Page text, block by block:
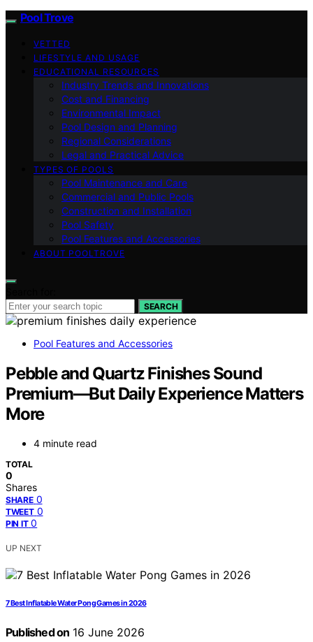
Pool Trove
VETTED
LIFESTYLE AND USAGE
EDUCATIONAL RESOURCES
Industry Trends and Innovations
Cost and Financing
Environmental Impact
Pool Design and Planning
Regional Considerations
Legal and Practical Advice
TYPES OF POOLS
Pool Maintenance and Care
Commercial and Public Pools
Construction and Installation
Pool Safety
Pool Features and Accessories
ABOUT POOLTROVE
SEARCH
Pool Features and Accessories
Pebble and Quartz Finishes Sound
Premium—But Daily Experience Matters
More
4 minute read
TOTAL
0
Shares
SHARE 0
TWEET 0
PIN IT 0
UP NEXT
7 Best Inflatable Water Pong Games in 2026
Published on 16 June 2026